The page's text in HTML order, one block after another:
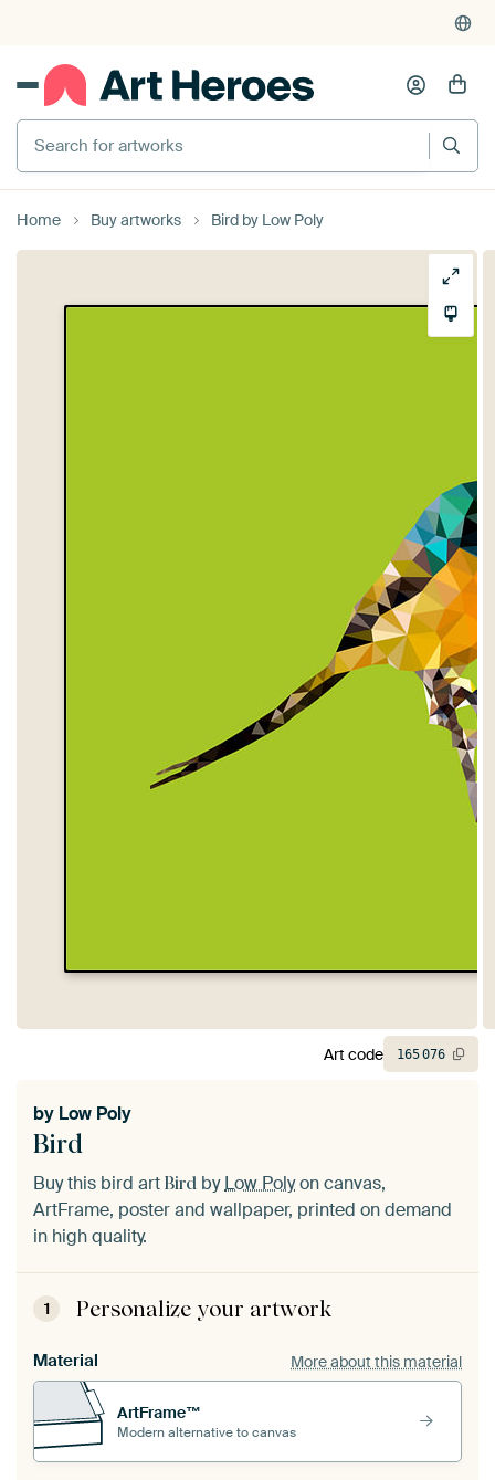
Search for artworks
Home Buy artworks Bird by Low Poly
Bird
by Low Poly
Buy this bird art Bird byLow Polyon canvas,
ArtFrame, poster and wallpaper, printed on demand
in high quality.
1 Personalize your artwork
Material More about this material
ArtFrame™
Modern alternative to canvas
Art code 165076